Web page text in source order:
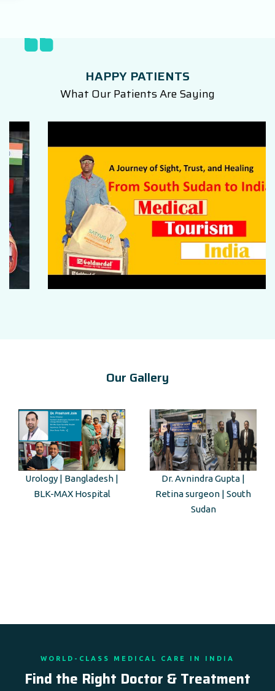
HAPPY PATIENTS
What Our Patients Are Saying
Our Gallery
Urology | Bangladesh |
BLK-MAX Hospital
Dr. Avnindra Gupta |
Retina surgeon | South
Sudan
WORLD-CLASS MEDICAL CARE IN INDIA
Find the Right Doctor & Treatment